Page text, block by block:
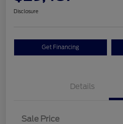
Disclosure
Get Financing
Details
Sale Price